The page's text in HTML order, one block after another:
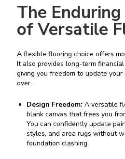
The
of Versatile
A flexible flooring choice offers
It also provides long-term
giving you freedom to update
over.
Design Freedom: A versatile
blank canvas that frees you
You can confidently update
styles, and area rugs without
foundation clashing.